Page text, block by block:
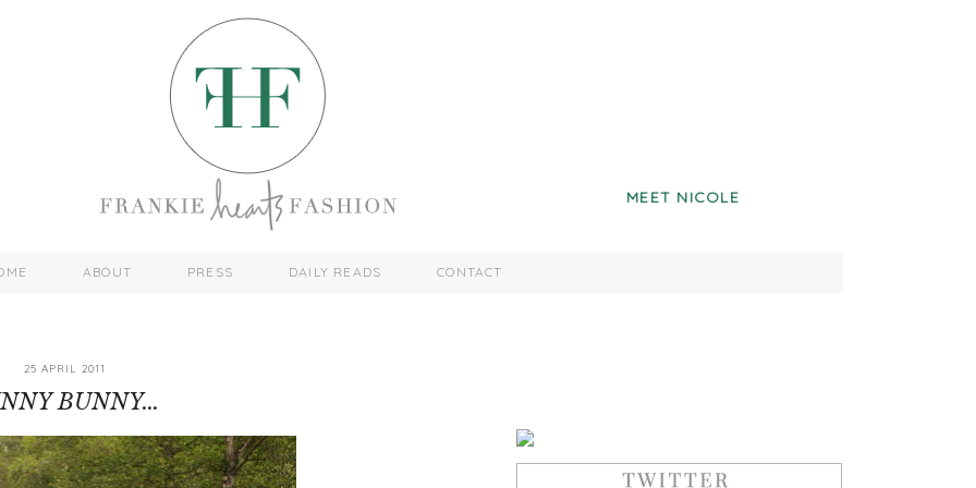
ABOUT PRESS DAILY READS CONTACT
25 APRIL 2011
BUNNY...
MEET NICOLE